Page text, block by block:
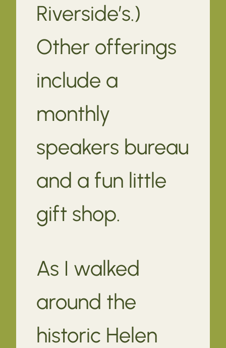
Riverside’s.)
Other offerings
include a
monthly
speakers bureau
and a fun little
gift shop.
As I walked
around the
historic Helen